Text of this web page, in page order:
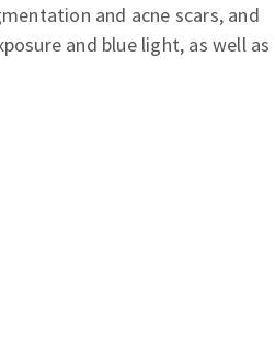
and acne scars, and
and blue light, as well as